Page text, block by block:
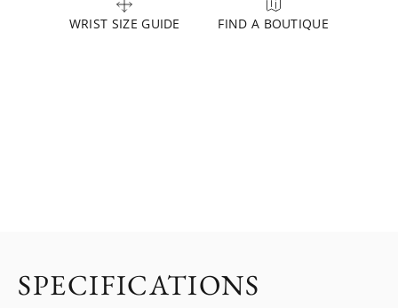
WRIST SIZE GUIDE FIND A BOUTIQUE
SPECIFICATIONS